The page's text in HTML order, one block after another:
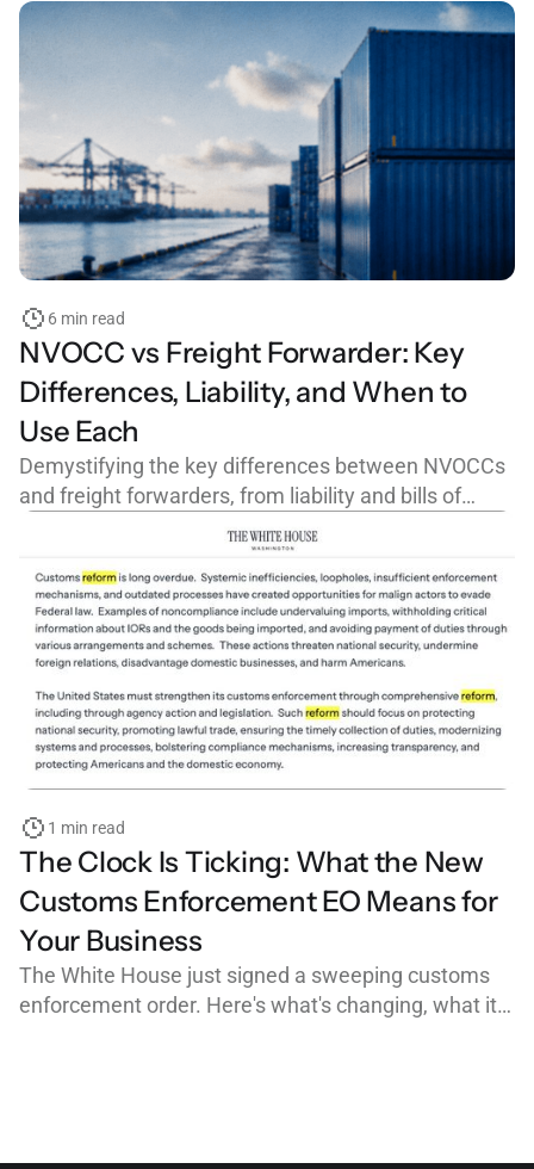
process, common mistakes, and how to maintain
trusted trader status with CBP.
6 min read
NVOCC vs Freight Forwarder: Key
Differences, Liability, and When to
Use Each
Demystifying the key differences between NVOCCs
and freight forwarders, from liability and bills of
lading to FMC licensing and cargo claims.
1 min read
The Clock Is Ticking: What the New
Customs Enforcement EO Means for
Your Business
The White House just signed a sweeping customs
enforcement order. Here's what's changing, what it